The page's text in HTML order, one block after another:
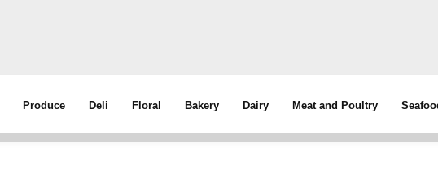
Produce Deli Floral Bakery Dairy Meat and Poultry